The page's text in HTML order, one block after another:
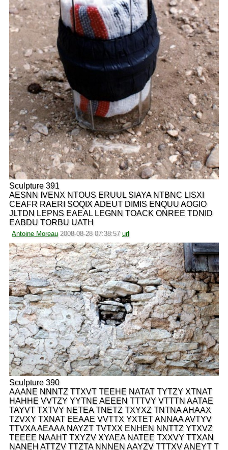
Sculpture 391
AESNN IVENX NTOUS ERUUL SIAYA NTBNC LISXI
CEAFR RAERI SOQIX ADEUT DIMIS ENQUU AOGIO
JLTDN LEPNS EAEAL LEGNN TOACK ONREE TDNID
EABDU TORBU UATH
Antoine Moreau 2008-08-28 07:38:57 url
Sculpture 390
AAANE NNNTZ TTXVT TEEHE NATAT TYTZY XTNAT
HAHHE VVTZY YYTNE AEEEN TTTVY VTTTN AATAE
TAYVT TXTVY NETEA TNETZ TXYXZ TNTNA AHAAX
TZVXY TXNAT EEAAE VVTTX YXTET ANNAA AVTYV
TTVXA AEAAA NAYZT TVTXX ENHEN NNTTZ YTXVZ
TEEEE NAAHT TXYZV XYAEA NATEE TXXVY TTXAN
NANEH ATTZV TTZTA NNNEN AAYZV TTTXV ANEYT T